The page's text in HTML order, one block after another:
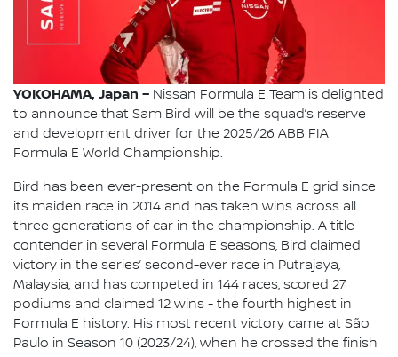
YOKOHAMA, Japan – Nissan Formula E Team is delighted
to announce that Sam Bird will be the squad’s reserve
and development driver for the 2025/26 ABB FIA
Formula E World Championship.
Bird has been ever-present on the Formula E grid since
its maiden race in 2014 and has taken wins across all
three generations of car in the championship. A title
contender in several Formula E seasons, Bird claimed
victory in the series’ second-ever race in Putrajaya,
Malaysia, and has competed in 144 races, scored 27
podiums and claimed 12 wins - the fourth highest in
Formula E history. His most recent victory came at São
Paulo in Season 10 (2023/24), when he crossed the finish